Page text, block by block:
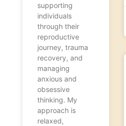
supporting
individuals
through their
reproductive
journey, trauma
recovery, and
managing
anxious and
obsessive
thinking. My
approach is
relaxed,